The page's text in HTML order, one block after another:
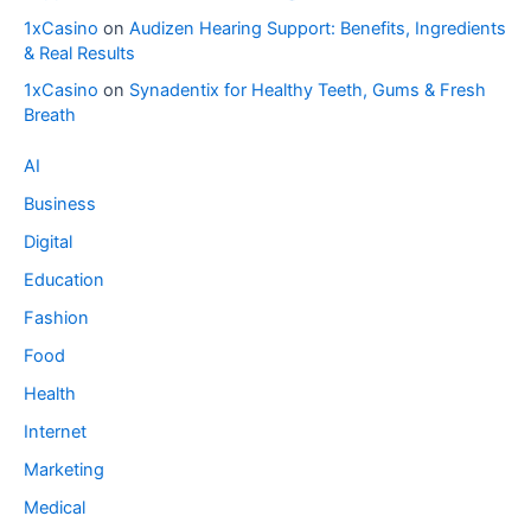
1xCasino on Audizen Hearing Support: Benefits, Ingredients
& Real Results
1xCasino on Synadentix for Healthy Teeth, Gums & Fresh
Breath
AI
Business
Digital
Education
Fashion
Food
Health
Internet
Marketing
Medical